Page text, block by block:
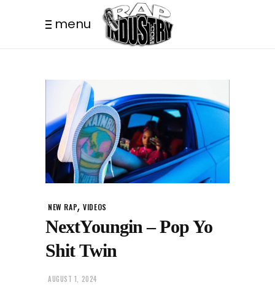
menu
NEW RAP,VIDEOS
NextYoungin – Pop Yo
Shit Twin
AUGUST 1, 2024